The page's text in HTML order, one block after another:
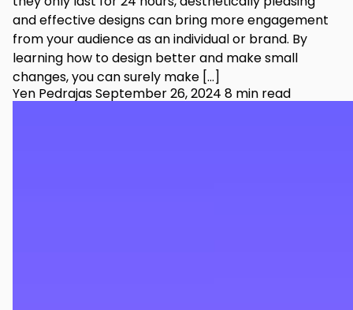
and effective designs can bring more engagement
from your audience as an individual or brand. By
learning how to design better and make small
changes, you can surely make […]
Yen PedrajasSeptember 26, 2024 8 min read